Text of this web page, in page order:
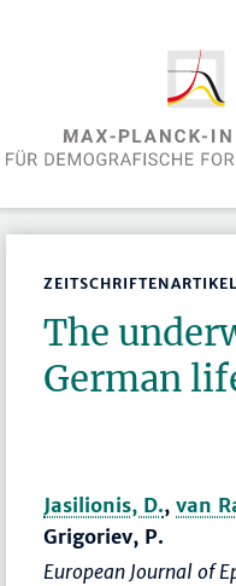
ZEITSCHRIFTENARTIKEL
The
German
Jasilionis, D.,van
Grigoriev, P.
European Journal of